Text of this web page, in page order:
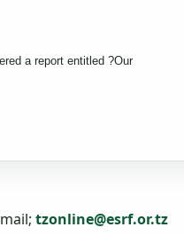
a report entitled ?Our
tzonline@esrf.or.tz